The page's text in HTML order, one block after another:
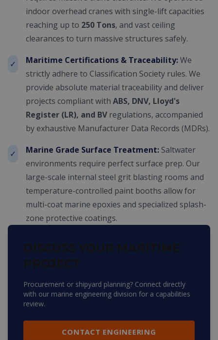
indoor overhead cranes with single-lift capacities
reaching up to 250 Tons, and vast ceiling
clearances to turn massive structures safely.
✓ Maritime Certifications & Traceability:We
strictly adhere to Classification Society rules. We
provide absolute material traceability and deliver
projects compliant with ABS, DNV, Lloyd's
Register (LR), and BV regulations, accompanied
by exhaustive Manufacturer Data Records (MDRs).
✓ Marine Grade Surface Treatment: Saltwater
environments require perfect surface prep. Our
large-scale internal steel grit blasting rooms and
temperature-controlled paint booths allow for
multi-coat marine epoxies and specialized splash-
zone protective coatings.
DISCUSS YOUR MARITIME
PROJECT
Procurement or shipyard planning? Connect directly
with our marine engineering division for a capabilities
review.
CONTACT ENGINEERING